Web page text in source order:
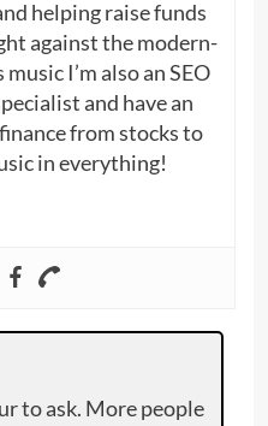
helping raise funds
against the modern-
I’m also an SEO
and have an
from stocks to
in everything!
to ask. More people